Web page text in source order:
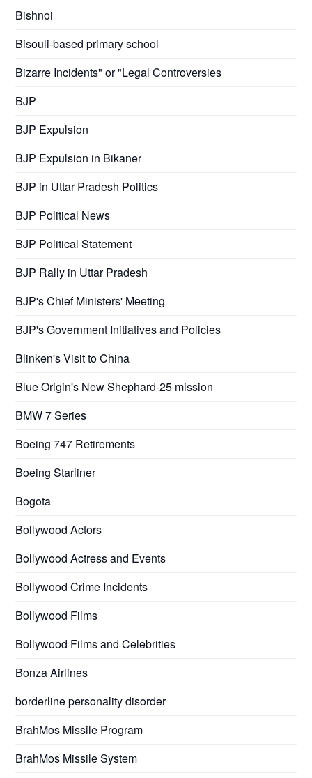
Bishnoi
Bisouli-based primary school
Bizarre Incidents" or "Legal Controversies
BJP
BJP Expulsion
BJP Expulsion in Bikaner
BJP in Uttar Pradesh Politics
BJP Political News
BJP Political Statement
BJP Rally in Uttar Pradesh
BJP's Chief Ministers' Meeting
BJP's Government Initiatives and Policies
Blinken's Visit to China
Blue Origin's New Shephard-25 mission
BMW 7 Series
Boeing 747 Retirements
Boeing Starliner
Bogota
Bollywood Actors
Bollywood Actress and Events
Bollywood Crime Incidents
Bollywood Films
Bollywood Films and Celebrities
Bonza Airlines
borderline personality disorder
BrahMos Missile Program
BrahMos Missile System